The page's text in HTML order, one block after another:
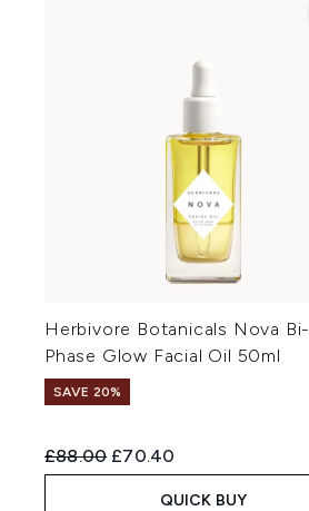
Herbivore Botanicals Nova Bi-
Phase Glow Facial Oil 50ml
SAVE 20%
Recommended Retail Price:
£88.00 Current price:
£70.40
QUICK BUY